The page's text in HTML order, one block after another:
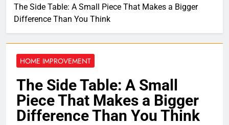
The Side Table: A Small Piece That Makes a Bigger
Difference Than You Think
HOME IMPROVEMENT
The Side Table: A Small
Piece That Makes a Bigger
Difference Than You Think